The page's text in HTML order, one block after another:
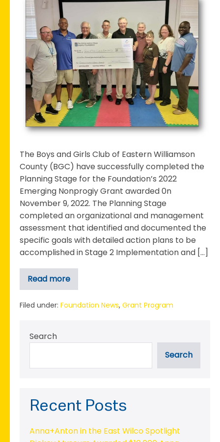
Boys
Girls
Club
Completes
Stage
Planning
phase
for
2022
Nonprofit
Grant
The Boys and Girls Club of Eastern Williamson
County (BGC) have successfully completed the
Planning Stage for the Foundation’s 2022
Emerging Nonprogiy Grant awarded 0n
November 9, 2022. The Planning Stage
completed an organizational and management
assessment that identified and documented the
specific goals with detailed action plans to be
accomplished in Stage 2 Implementation and […]
Read more
The
Boys
Girls
1
Planning
2022
Filed under: Foundation News, Grant Program
Search
Search
Recent Posts
Anna+Anton in the East Wilco Spotlight